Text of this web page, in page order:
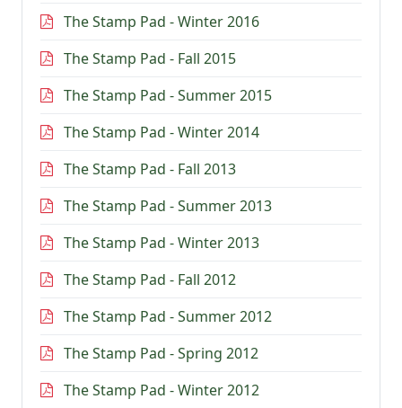
The Stamp Pad - Winter 2016
The Stamp Pad - Fall 2015
The Stamp Pad - Summer 2015
The Stamp Pad - Winter 2014
The Stamp Pad - Fall 2013
The Stamp Pad - Summer 2013
The Stamp Pad - Winter 2013
The Stamp Pad - Fall 2012
The Stamp Pad - Summer 2012
The Stamp Pad - Spring 2012
The Stamp Pad - Winter 2012